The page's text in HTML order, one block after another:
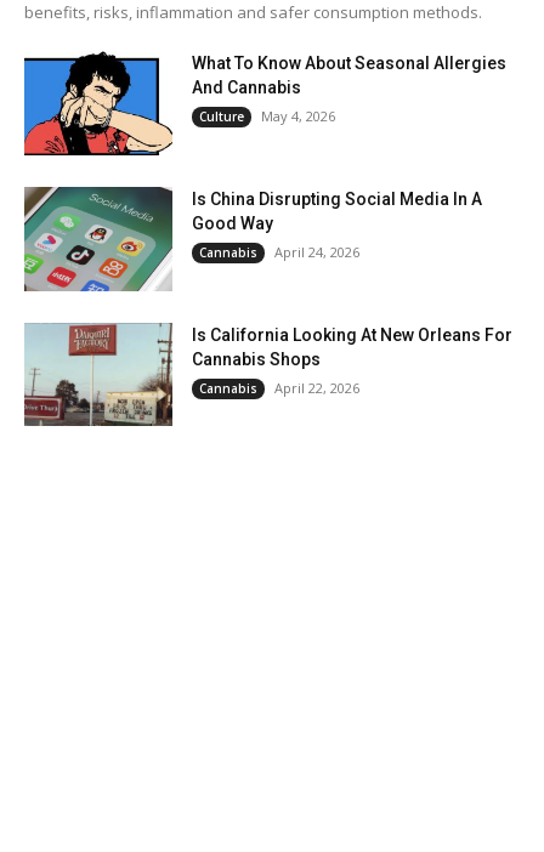
benefits, risks, inflammation and safer consumption methods.
What To Know About Seasonal Allergies
And Cannabis
Culture May 4, 2026
Is China Disrupting Social Media In A
Good Way
Cannabis April 24, 2026
Is California Looking At New Orleans For
Cannabis Shops
Cannabis April 22, 2026